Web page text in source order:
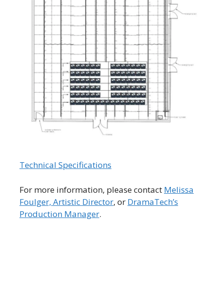
Technical Specifications
For more information, please contact Melissa
Foulger, Artistic Director, or DramaTech’s
Production Manager.